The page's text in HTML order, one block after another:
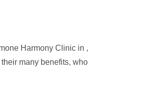
Harmony Clinic in ,
many benefits, who